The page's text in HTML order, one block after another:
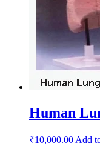
Human
₹10,000.00Add